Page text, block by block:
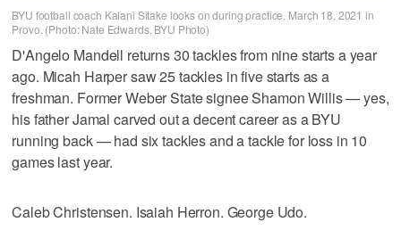
BYU football coach Kalani Sitake looks on during practice, March 18, 2021 in
Provo. (Photo: Nate Edwards, BYU Photo)
D'Angelo Mandell returns 30 tackles from nine starts a year
ago. Micah Harper saw 25 tackles in five starts as a
freshman. Former Weber State signee Shamon Willis — yes,
his father Jamal carved out a decent career as a BYU
running back — had six tackles and a tackle for loss in 10
games last year.
Caleb Christensen. Isaiah Herron. George Udo.